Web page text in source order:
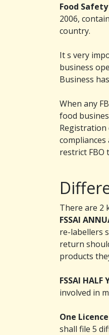
Food Safety
2006,
country.
It s very
business
Business
When any
food
Registration
restrict FBO
There are 2
FSSAI
re-labellers
return
products
FSSAI HALF
involved in
One
shall file 5